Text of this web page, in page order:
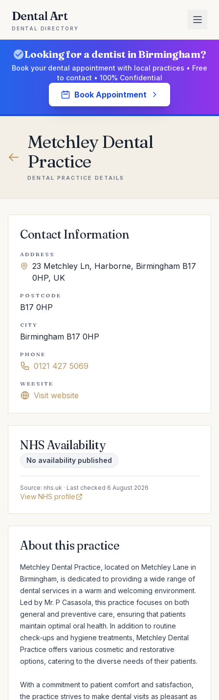
Dental Art
DENTAL DIRECTORY
Looking for a dentist in Birmingham?
Book your dental appointment with local practices • Free
to contact • 100% Confidential
Book Appointment
Metchley Dental
Practice
DENTAL PRACTICE DETAILS
Contact Information
ADDRESS
23 Metchley Ln, Harborne, Birmingham B17
0HP, UK
POSTCODE
B17 0HP
CITY
Birmingham B17 0HP
PHONE
0121 427 5069
WEBSITE
Visit website
NHS Availability
No availability published
Source: nhs.uk · Last checked 6 August 2026
View NHS profile
About this practice
Metchley Dental Practice, located on Metchley Lane in
Birmingham, is dedicated to providing a wide range of
dental services in a warm and welcoming environment.
Led by Mr. P Casasola, this practice focuses on both
general and preventive care, ensuring that patients
maintain optimal oral health. In addition to routine
check-ups and hygiene treatments, Metchley Dental
Practice offers various cosmetic and restorative
options, catering to the diverse needs of their patients.
With a commitment to patient comfort and satisfaction,
the practice strives to make dental visits as pleasant as